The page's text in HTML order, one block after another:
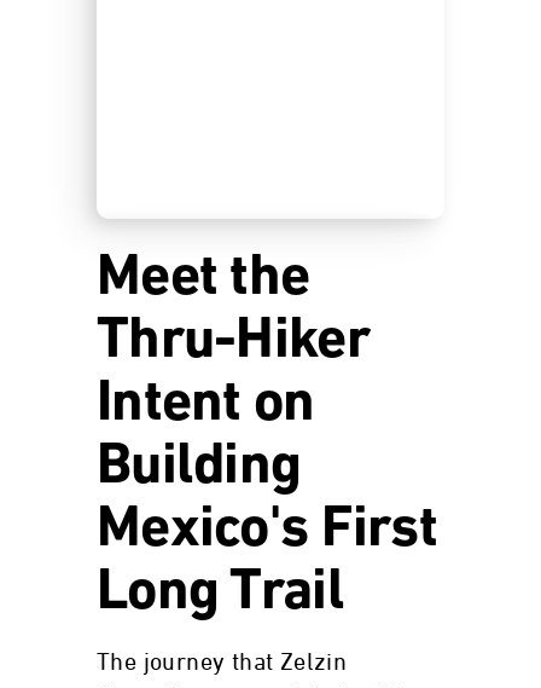
Meet the
Thru-Hiker
Intent on
Building
Mexico's First
Long Trail
The journey that Zelzin